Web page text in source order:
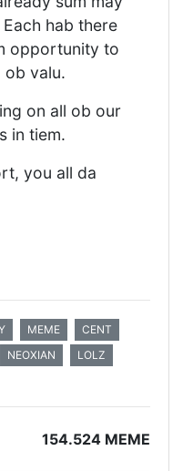
hab there
opportunity to
ob valu.
on all ob our
in tiem.
you all da
MEME
CENT
NEOXIAN
LOLZ
154.524 MEME